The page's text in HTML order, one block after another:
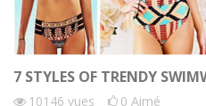
7 STYLES OF TRENDY
10146 vues 0 Aimé